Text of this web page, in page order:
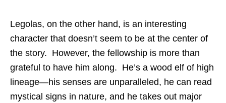
Legolas, on the other hand, is an interesting
character that doesn’t seem to be at the center of
the story. However, the fellowship is more than
grateful to have him along. He’s a wood elf of high
lineage—his senses are unparalleled, he can read
mystical signs in nature, and he takes out major